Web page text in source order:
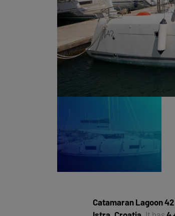
Catamaran Lagoon